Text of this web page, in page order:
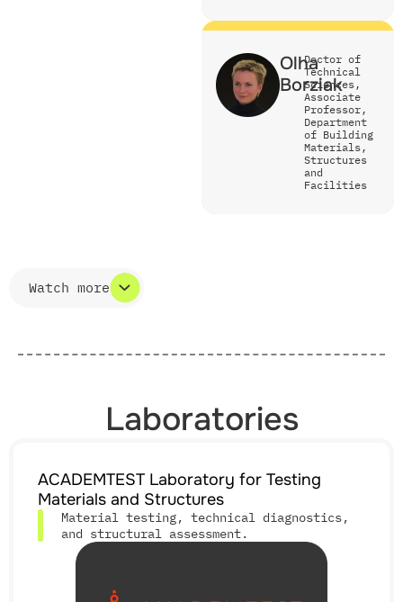
Olha
Borziak
Doctor of
Technical
Sciences,
Associate
Professor,
Department
of Building
Materials,
Structures
and
Facilities
Watch more
Laboratories
ACADEMTEST Laboratory for Testing
Materials and Structures
Material testing, technical diagnostics,
and structural assessment.